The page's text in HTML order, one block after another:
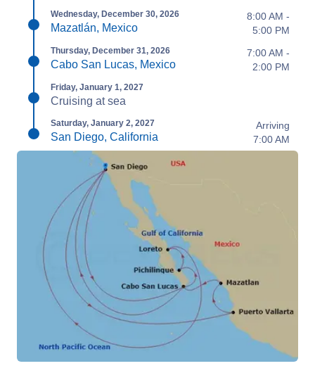
Wednesday, December 30, 2026
Mazatlán, Mexico
8:00 AM -
5:00 PM
Thursday, December 31, 2026
Cabo San Lucas, Mexico
7:00 AM -
2:00 PM
Friday, January 1, 2027
Cruising at sea
Saturday, January 2, 2027
San Diego, California
Arriving
7:00 AM